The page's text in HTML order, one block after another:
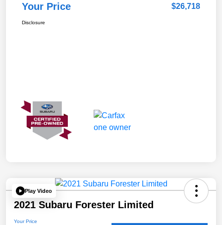
Your Price $26,718
Disclosure
Play Video
2021 Subaru Forester Limited
Your Price